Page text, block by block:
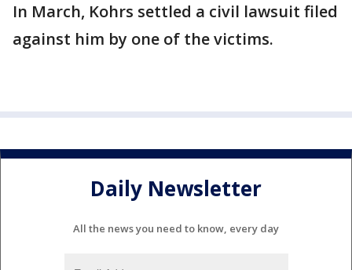
In March, Kohrs settled a civil lawsuit filed
against him by one of the victims.
Daily Newsletter
All the news you need to know, every day